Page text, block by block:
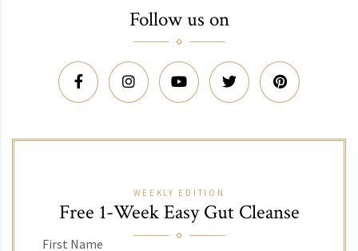
Follow us on
WEEKLY EDITION
Free 1-Week Easy Gut Cleanse
First Name